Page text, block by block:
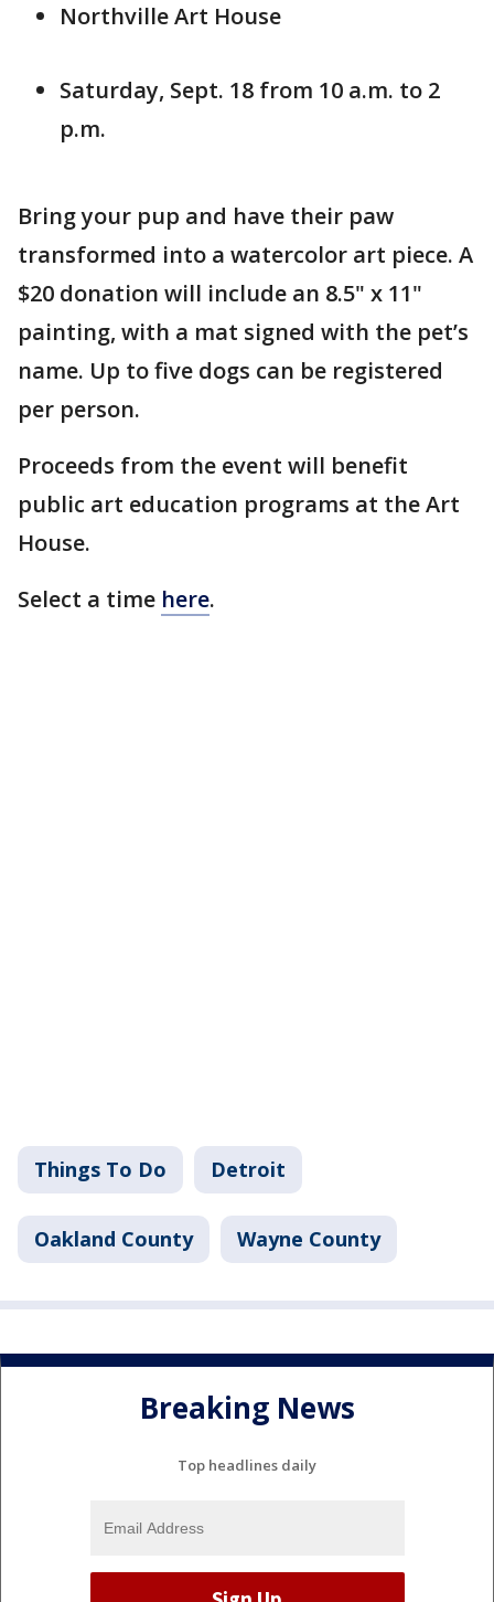
Northville Art House
Saturday, Sept. 18 from 10 a.m. to 2
p.m.
Bring your pup and have their paw
transformed into a watercolor art piece. A
$20 donation will include an 8.5" x 11"
painting, with a mat signed with the pet’s
name. Up to five dogs can be registered
per person.
Proceeds from the event will benefit
public art education programs at the Art
House.
Select a time here.
Things To Do Detroit
Oakland County Wayne County
Breaking News
Top headlines daily